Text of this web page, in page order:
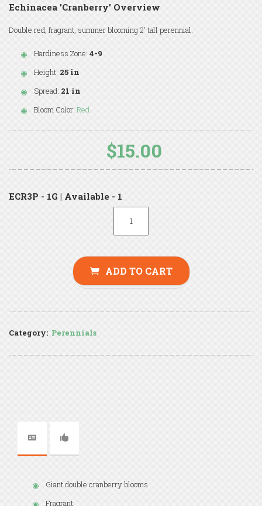
Echinacea 'Cranberry' Overview
Double red, fragrant, summer blooming 2' tall perennial.
Hardiness Zone: 4-9
Height: 25 in
Spread: 21 in
Bloom Color: Red
$15.00
ECR3P - 1G | Available - 1
ADD TO CART
Category: Perennials
Giant double cranberry blooms
Fragrant